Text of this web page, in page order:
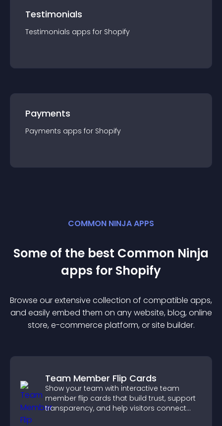
Testimonials
Testimonials apps for Shopify
Payments
Payments apps for Shopify
COMMON NINJA APPS
Some of the best Common Ninja
apps for Shopify
Browse our extensive collection of compatible apps,
and easily embed them on any website, blog, online
store, e-commerce platform, or site builder.
Team Member Flip Cards
Show your team with interactive team
member flip cards that build trust, support
transparency, and help visitors connect